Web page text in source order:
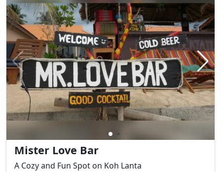
Mister Love Bar
A Cozy and Fun Spot on Koh Lanta